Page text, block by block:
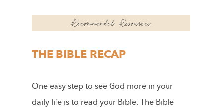
THE BIBLE RECAP
One easy step to see God more in your
daily life is to read your Bible. The Bible